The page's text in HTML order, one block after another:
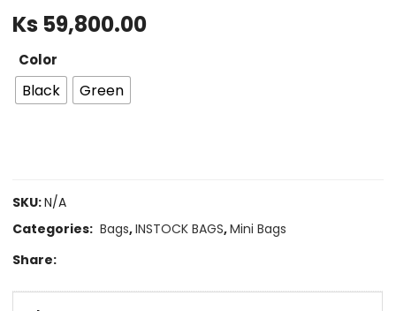
Ks 59,800.00
Color
Black Green
SKU:N/A
Categories: Bags,INSTOCK BAGS,Mini Bags
Share: